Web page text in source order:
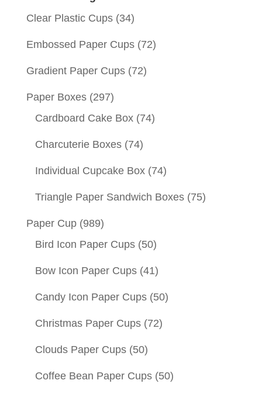
Clear Plastic Cups (34)
Embossed Paper Cups (72)
Gradient Paper Cups (72)
Paper Boxes (297)
Cardboard Cake Box (74)
Charcuterie Boxes (74)
Individual Cupcake Box (74)
Triangle Paper Sandwich Boxes (75)
Paper Cup (989)
Bird Icon Paper Cups (50)
Bow Icon Paper Cups (41)
Candy Icon Paper Cups (50)
Christmas Paper Cups (72)
Clouds Paper Cups (50)
Coffee Bean Paper Cups (50)